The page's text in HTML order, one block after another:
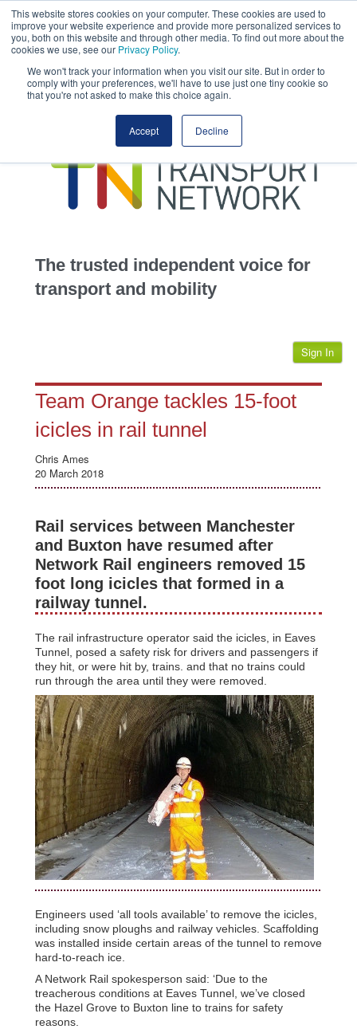
This website stores cookies on your computer. These cookies are used to
improve your website experience and provide more personalized services to
you, both on this website and through other media. To find out more about the
cookies we use, see our Privacy Policy.
We won't track your information when you visit our site. But in order to
comply with your preferences, we'll have to use just one tiny cookie so
that you're not asked to make this choice again.
Accept Decline
This site uses cookies.Click hereto accept the use of these cookies.
View our
transportation
advertise
jobs
events
The trusted independent voice for
transport and mobility
Sign In
Team Orange tackles 15-foot
icicles in rail tunnel
Chris Ames
20 March 2018
Rail services between Manchester
and Buxton have resumed after
Network Rail engineers removed 15
foot long icicles that formed in a
railway tunnel.
The rail infrastructure operator said the icicles, in Eaves
Tunnel, posed a safety risk for drivers and passengers if
they hit, or were hit by, trains. and that no trains could
run through the area until they were removed.
Engineers used ‘all tools available’ to remove the icicles,
including snow ploughs and railway vehicles. Scaffolding
was installed inside certain areas of the tunnel to remove
hard-to-reach ice.
A Network Rail spokesperson said: ‘Due to the
treacherous conditions at Eaves Tunnel, we’ve closed
the Hazel Grove to Buxton line to trains for safety
reasons.